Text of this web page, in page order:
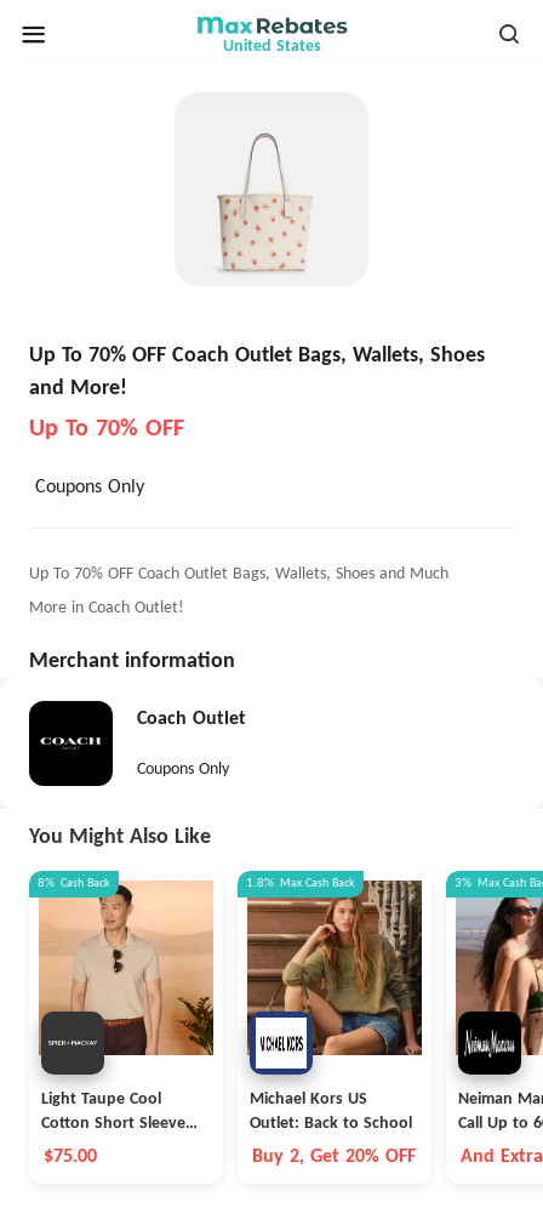
United States
Up To 70% OFF Coach Outlet Bags, Wallets, Shoes
and More!
Up To 70% OFF
Coupons Only
Up To 70% OFF Coach Outlet Bags, Wallets, Shoes and Much
More in Coach Outlet!
Merchant information
Coach Outlet
Coupons Only
You Might Also Like
8% Cash Back
Light Taupe Cool
Cotton Short Sleeve
Polo
$75.00
1.8% Max Cash Back
Michael Kors US
Outlet: Back to School
Buy 2, Get 20% OFF
3% Max Cash
Neiman
Call Up to
And